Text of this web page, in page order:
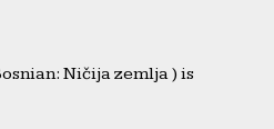
Ničija zemlja ) is